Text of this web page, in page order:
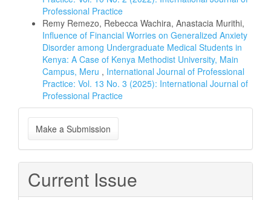
Professional Practice
Remy Remezo, Rebecca Wachira, Anastacia Murithi,
Influence of Financial Worries on Generalized Anxiety
Disorder among Undergraduate Medical Students in
Kenya: A Case of Kenya Methodist University, Main
Campus, Meru , International Journal of Professional
Practice: Vol. 13 No. 3 (2025): International Journal of
Professional Practice
Make
a
Submission
Make a Submission
Current Issue